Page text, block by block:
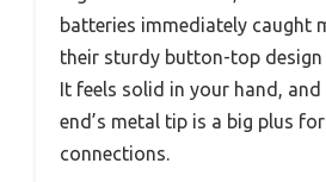
batteries immediately caught
their sturdy button-top
It feels solid in your hand,
end’s metal tip is a big plus
connections.